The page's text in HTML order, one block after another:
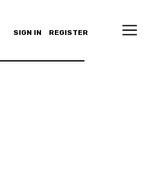
SIGN IN REGISTER